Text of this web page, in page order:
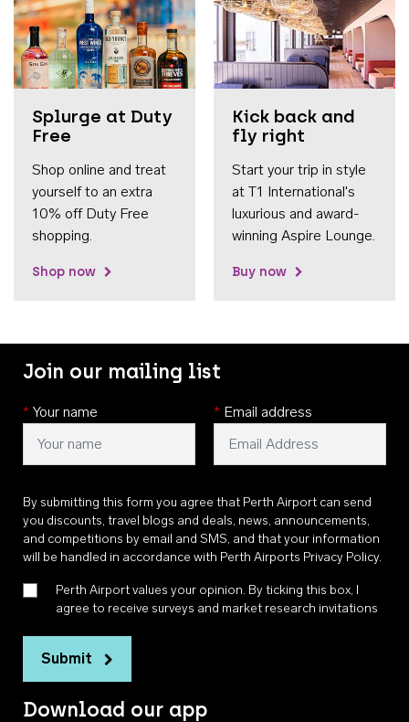
Splurge at Duty
Free
Shop online and treat
yourself to an extra
10% off Duty Free
shopping.
Shop now
Kick back and
fly right
Start your trip in style
at T1 International's
luxurious and award-
winning Aspire Lounge.
Buy now
Join our mailing list
* Your name * Email address
By submitting this form you agree that Perth Airport can send
you discounts, travel blogs and deals, news, announcements,
and competitions by email and SMS, and that your information
will be handled in accordance with Perth Airports Privacy Policy.
Perth Airport values your opinion. By ticking this box, I
agree to receive surveys and market research invitations
Submit
Download our app